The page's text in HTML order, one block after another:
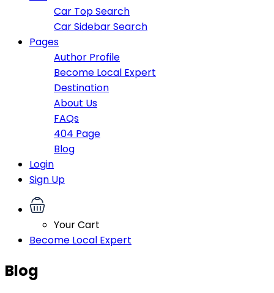
Car Top Search
Car Sidebar Search
Pages
Author Profile
Become Local Expert
Destination
About Us
FAQs
404 Page
Blog
Login
Sign Up
Your Cart
Become Local Expert
Blog